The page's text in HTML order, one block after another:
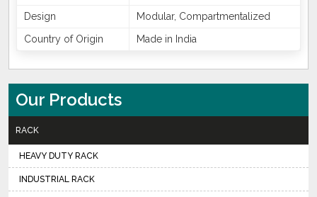
Design
Modular, Compartmentalized
Country of Origin
Made in India
Our Products
RACK
HEAVY DUTY RACK
INDUSTRIAL RACK